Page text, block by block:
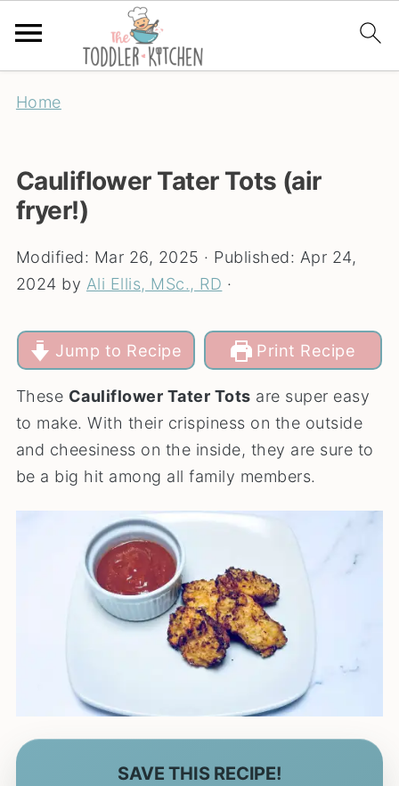
Home
Cauliflower Tater Tots (air
fryer!)
Modified: Mar 26, 2025 · Published: Apr 24,
2024 by Ali Ellis, MSc., RD ·
Jump to Recipe Print Recipe
These Cauliflower Tater Tots are super easy
to make. With their crispiness on the outside
and cheesiness on the inside, they are sure to
be a big hit among all family members.
SAVE THIS RECIPE!